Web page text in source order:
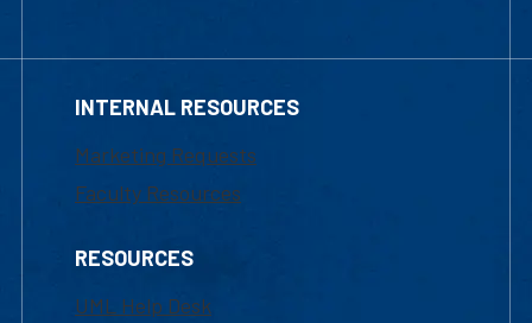
INTERNAL RESOURCES
Marketing Requests
Faculty Resources
RESOURCES
UML Help Desk